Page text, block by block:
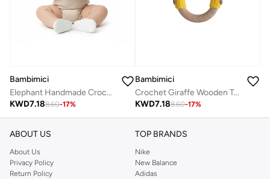
Bambimici
Elephant Handmade Crochet Teether
KWD7.188.60-17%
Bambimici
Crochet Giraffe Wooden Teething Ring Rattle
KWD7.188.60-17%
ABOUT US
About Us
Privacy Policy
Return Policy
TOP BRANDS
Nike
New Balance
Adidas